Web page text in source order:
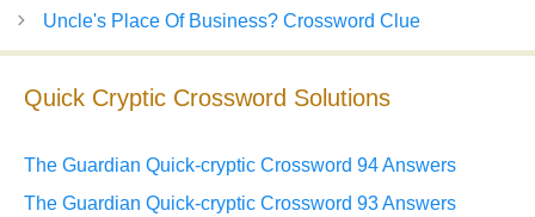
Uncle's Place Of Business? Crossword Clue
Quick Cryptic Crossword Solutions
The Guardian Quick-cryptic Crossword 94 Answers
The Guardian Quick-cryptic Crossword 93 Answers